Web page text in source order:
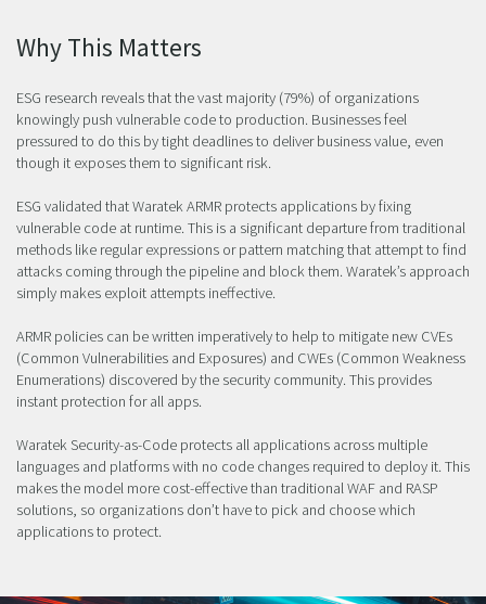
Why This Matters
ESG research reveals that the vast majority (79%) of organizations
knowingly push vulnerable code to production. Businesses feel
pressured to do this by tight deadlines to deliver business value, even
though it exposes them to significant risk.
ESG validated that Waratek ARMR protects applications by fixing
vulnerable code at runtime. This is a significant departure from traditional
methods like regular expressions or pattern matching that attempt to find
attacks coming through the pipeline and block them. Waratek’s approach
simply makes exploit attempts ineffective.
ARMR policies can be written imperatively to help to mitigate new CVEs
(Common Vulnerabilities and Exposures) and CWEs (Common Weakness
Enumerations) discovered by the security community. This provides
instant protection for all apps.
Waratek Security-as-Code protects all applications across multiple
languages and platforms with no code changes required to deploy it. This
makes the model more cost-effective than traditional WAF and RASP
solutions, so organizations don’t have to pick and choose which
applications to protect.